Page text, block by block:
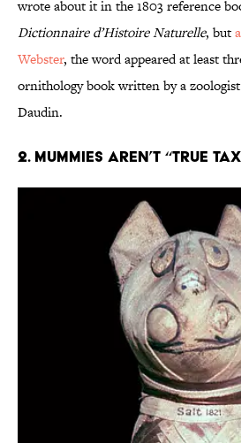
wrote about it in the 1803 reference
Dictionnaire d’Histoire Naturelle, but
Webster, the word appeared at least
ornithology book written by a
Daudin.
2. Mummies aren’t “true